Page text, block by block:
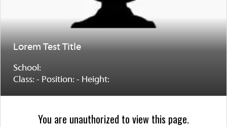
Lorem Test Title
School:
Class: - Position: - Height:
You are unauthorized to view this page.